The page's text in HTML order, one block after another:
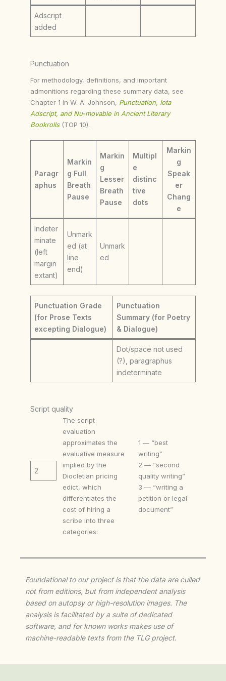
Adscript
added
Punctuation
For methodology, definitions, and important
admonitions regarding these summary data, see
Chapter 1 in W. A. Johnson, Punctuation, Iota
Adscript, and Nu-movable in Ancient Literary
Bookrolls (TOP 10).
Paragr
aphus
Markin
g Full
Breath
Pause
Markin
g
Lesser
Breath
Pause
Multipl
e
distinc
tive
dots
Markin
g
Speak
er
Chang
e
Indeter
minate
(left
margin
extant)
Unmark
ed (at
line
end)
Unmark
ed
Punctuation Grade
(for Prose Texts
excepting Dialogue)
Punctuation
Summary (for Poetry
& Dialogue)
Dot/space not used
(?), paragraphus
indeterminate
Script quality
2
The script
evaluation
approximates the
evaluative measure
implied by the
Diocletian pricing
edict, which
differentiates the
cost of hiring a
scribe into three
categories:
1 — “best
writing”
2 — “second
quality writing”
3 — “writing a
petition or legal
document”
Foundational to our project is that the data are culled
not from editions, but from independent analysis
based on autopsy or high-resolution images. The
analysis is facilitated by a suite of dedicated
software, and for known works makes use of
machine-readable texts from the TLG project.